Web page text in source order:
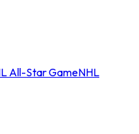
All-Star GameNHL